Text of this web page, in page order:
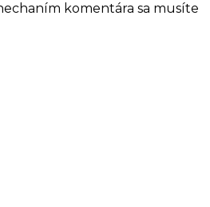
komentára sa musíte